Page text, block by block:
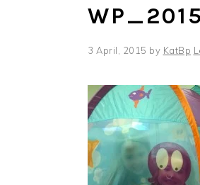
3 April, 2015 by KatBp